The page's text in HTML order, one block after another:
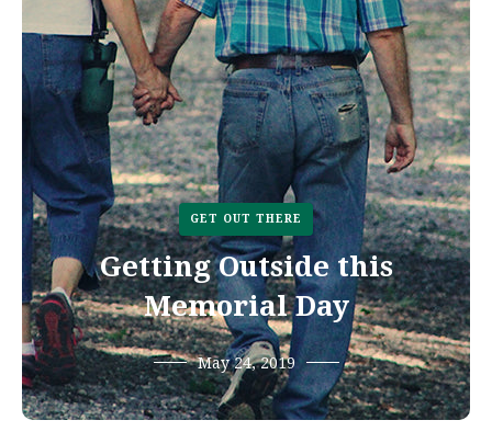
GET OUT THERE
Getting Outside this
Memorial Day
May 24, 2019